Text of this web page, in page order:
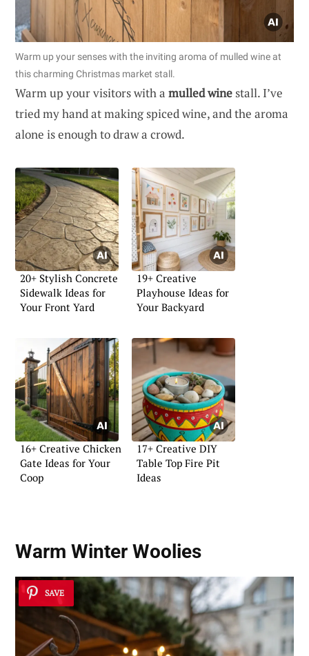
Warm up your senses with the inviting aroma of mulled wine at
this charming Christmas market stall.
Warm up your visitors with a mulled winestall. I’ve
tried my hand at making spiced wine, and the aroma
alone is enough to draw a crowd.
20+ Stylish Concrete
Sidewalk Ideas for
Your Front Yard
19+ Creative
Playhouse Ideas for
Your Backyard
16+ Creative Chicken
Gate Ideas for Your
Coop
17+ Creative DIY
Table Top Fire Pit
Ideas
Warm Winter Woolies
SAVE